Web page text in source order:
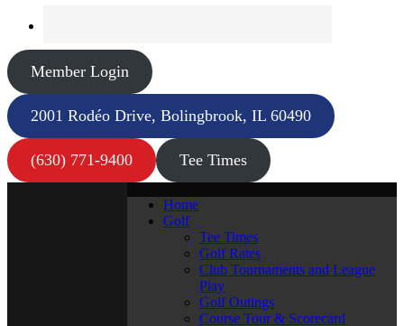
Member Login
2001 Rodéo Drive, Bolingbrook, IL 60490
(630) 771-9400 Tee Times
Home
Golf
Tee Times
Golf Rates
Club Tournaments and League
Play
Golf Outings
Course Tour & Scorecard